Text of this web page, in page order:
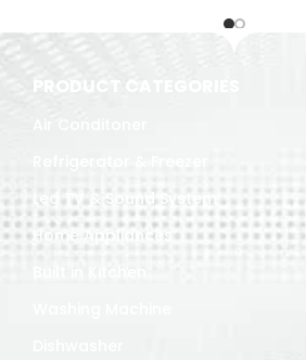
PRODUCT CATEGORIES
Refrigerator & Freezer
Led TV & Sound System
Home Appliances